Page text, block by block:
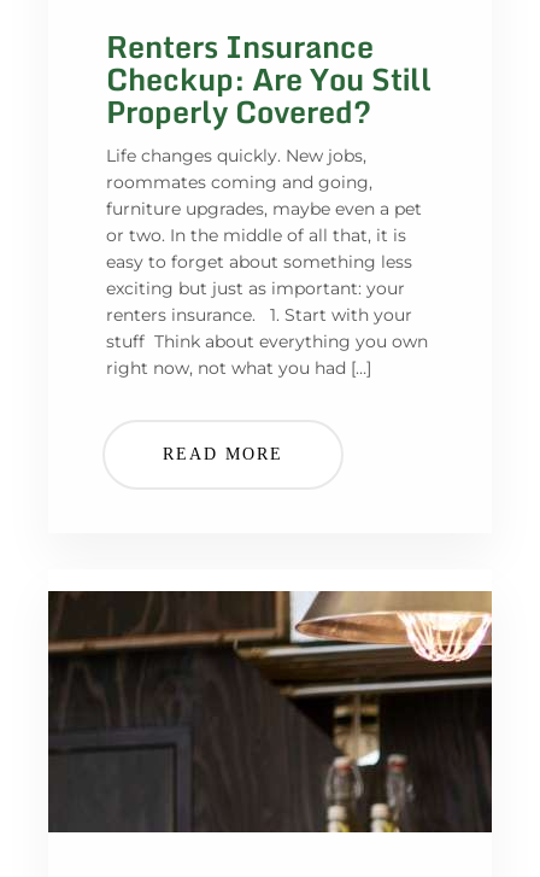
Renters Insurance
Checkup: Are You Still
Properly Covered?
Life changes quickly. New jobs,
roommates coming and going,
furniture upgrades, maybe even a pet
or two. In the middle of all that, it is
easy to forget about something less
exciting but just as important: your
renters insurance. 1. Start with your
stuff Think about everything you own
right now, not what you had […]
READ MORE